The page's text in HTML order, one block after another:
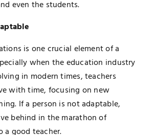
even the students.
is one crucial element of a
when the education industry
in modern times, teachers
with time, focusing on new
If a person is not adaptable,
behind in the marathon of
good teacher.